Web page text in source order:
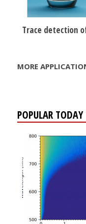
Trace detection
MORE
POPULAR TODAY